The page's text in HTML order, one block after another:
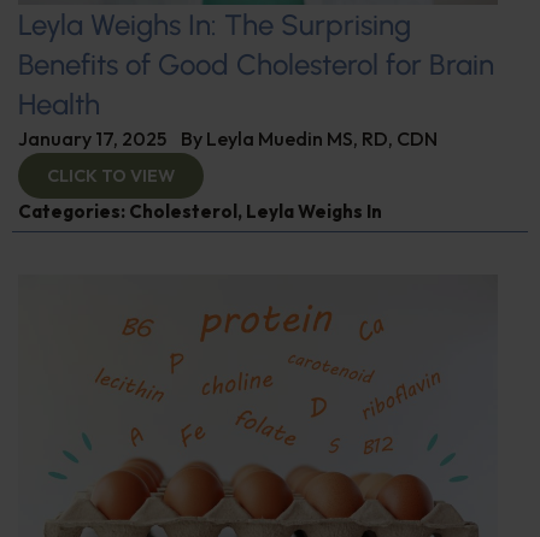
Leyla Weighs In: The Surprising
Benefits of Good Cholesterol for Brain
Health
January 17, 2025 By Leyla Muedin MS, RD, CDN
CLICK TO VIEW
Categories: Cholesterol , Leyla Weighs In